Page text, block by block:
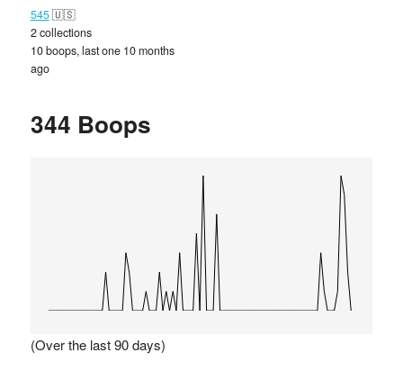
545🇺🇸
2 collections
10 boops, last one 10 months
ago
344 Boops
(Over the last 90 days)